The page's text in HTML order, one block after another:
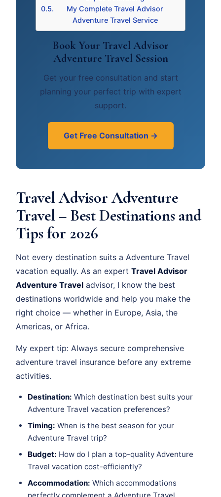
My Complete Travel Advisor
Adventure Travel Service
Book Your Travel Advisor
Adventure Travel Session
Get your free consultation and start
planning your perfect trip with expert
support.
Get Free Consultation →
Travel Advisor Adventure
Travel – Best Destinations and
Tips for 2026
Not every destination suits a Adventure Travel
vacation equally. As an expert Travel Advisor
Adventure Travel advisor, I know the best
destinations worldwide and help you make the
right choice — whether in Europe, Asia, the
Americas, or Africa.
My expert tip: Always secure comprehensive
adventure travel insurance before any extreme
activities.
Destination: Which destination best suits your
Adventure Travel vacation preferences?
Timing: When is the best season for your
Adventure Travel trip?
Budget: How do I plan a top-quality Adventure
Travel vacation cost-efficiently?
Accommodation: Which accommodations
perfectly complement a Adventure Travel